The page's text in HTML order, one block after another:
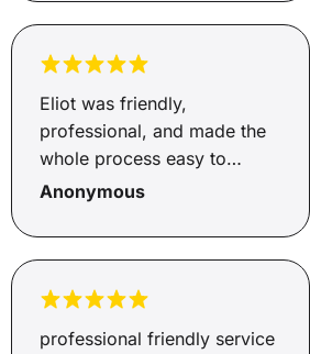
Eliot was friendly,
professional, and made the
whole process easy to
understand. He was
me updated throughout.
support, thank you!
Anonymous
professional friendly service